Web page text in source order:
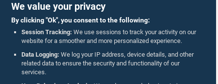
We value your privacy
By clicking "Ok", you consent to the following:
Session Tracking: We use sessions to track your activity on our
website for a smoother and more personalized experience.
Data Logging: We log your IP address, device details, and other
related data to ensure the security and functionality of our
services.
Follow Us On :
Accolades